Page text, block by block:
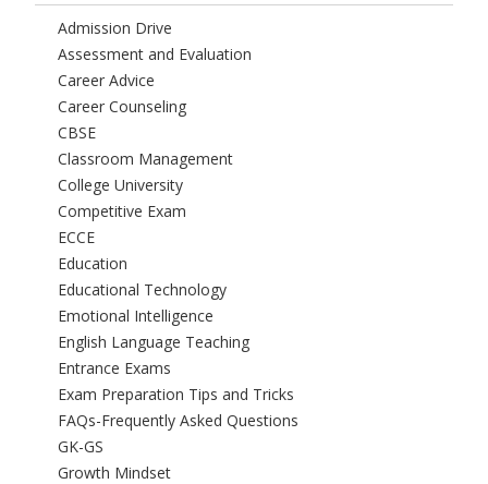
Admission Drive
Assessment and Evaluation
Career Advice
Career Counseling
CBSE
Classroom Management
College University
Competitive Exam
ECCE
Education
Educational Technology
Emotional Intelligence
English Language Teaching
Entrance Exams
Exam Preparation Tips and Tricks
FAQs-Frequently Asked Questions
GK-GS
Growth Mindset